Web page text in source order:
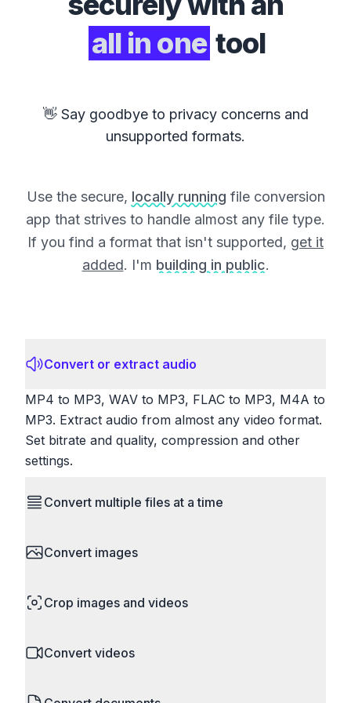
all in one tool
👋 Say goodbye to privacy concerns and
unsupported formats.
Use the secure, locally running file conversion
app that strives to handle almost any file type.
If you find a format that isn't supported, get it
added. I'm building in public.
Convert or extract audio
MP4 to MP3, WAV to MP3, FLAC to MP3, M4A to
MP3. Extract audio from almost any video format.
Set bitrate and quality, compression and other
settings.
Convert multiple files at a time
simultaneously. Drop multiple images, videos, or
Perfect for processing entire folders or photo
Convert images
to ICO. Configure quality, resize images and
and camera RAW.
Crop images and videos
what matters. Remove unwanted areas, adjust
Works with all popular image and video formats.
Convert videos